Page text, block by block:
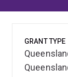
GRANT TYPE